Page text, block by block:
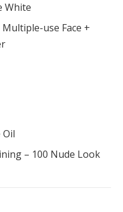
White
Multiple-use Face +
Oil
– 100 Nude Look